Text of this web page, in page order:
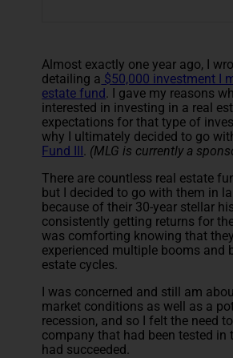
Almost exactly one year ago, I
detailing a $50,000 investment I
estate fund. I gave my reasons
interested in investing in a real
expectations for that type of
why I ultimately decided to go
Fund III. (MLG is currently a
There are countless real estate
but I decided to go with them in
because of their 30-year stellar
consistently getting returns for
was comforting knowing that
experienced multiple booms and
estate cycles.
I was concerned and still am
market conditions as well as a
recession, and so I felt the need
company that had been tested in
had succeeded.